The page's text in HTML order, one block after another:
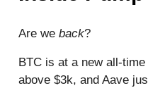
Are we back?
BTC is at a new all-
above $3k, and Aave